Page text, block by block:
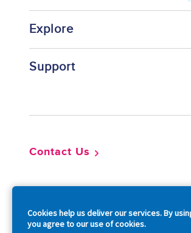
Cookies help us deliver our services. By
you agree to our use of cookies.
Explore
Support
Contact Us